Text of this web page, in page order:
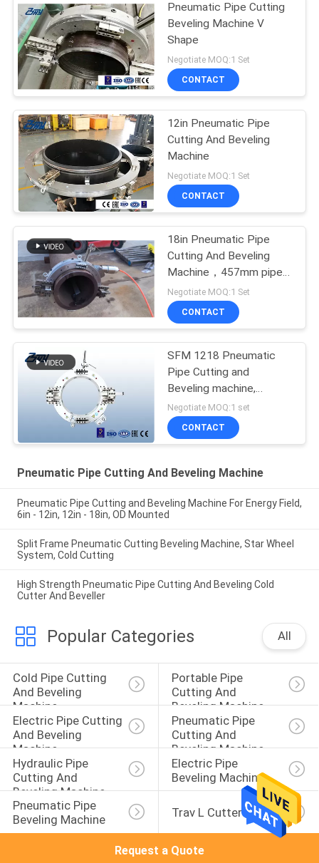
Pneumatic Pipe Cutting
Beveling Machine V
Shape
Negotiate MOQ:1 Set
CONTACT
12in Pneumatic Pipe
Cutting And Beveling
Machine
Negotiate MOQ:1 Set
CONTACT
18in Pneumatic Pipe
Cutting And Beveling
Machine，457mm pipe
cutting machine
Negotiate MOQ:1 Set
CONTACT
SFM 1218 Pneumatic
Pipe Cutting and
Beveling machine,
pneumatic pipe beveling
machine
Negotiate MOQ:1 set
CONTACT
Pneumatic Pipe Cutting And Beveling Machine
Pneumatic Pipe Cutting and Beveling Machine For Energy Field,
6in - 12in, 12in - 18in, OD Mounted
Split Frame Pneumatic Cutting Beveling Machine, Star Wheel
System, Cold Cutting
High Strength Pneumatic Pipe Cutting And Beveling Cold
Cutter And Beveller
Popular Categories All
Cold Pipe Cutting
And Beveling
Machine
Portable Pipe
Cutting And
Beveling Machine
Electric Pipe Cutting
And Beveling
Machine
Pneumatic Pipe
Cutting And
Beveling Machine
Hydraulic Pipe
Cutting And
Beveling Machine
Electric Pipe
Beveling Machine
Pneumatic Pipe
Beveling Machine
Trav L Cutter
Request a Quote